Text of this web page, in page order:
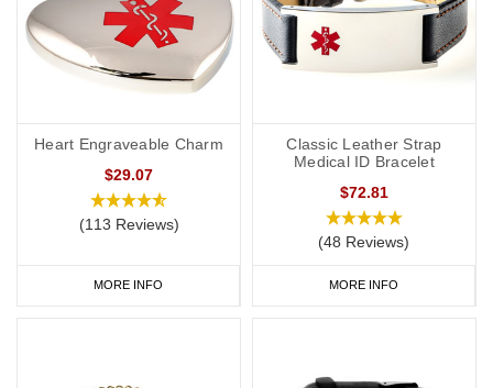
Heart Engraveable Charm
$29.07
(113 Reviews)
MORE INFO
Classic Leather Strap
Medical ID Bracelet
$72.81
(48 Reviews)
MORE INFO